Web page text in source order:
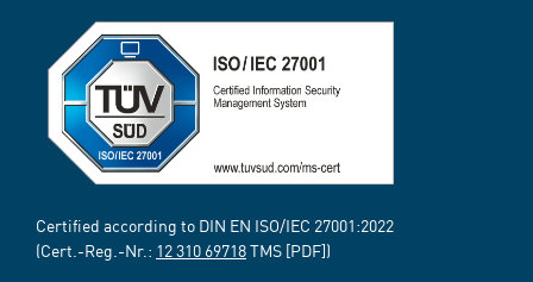
Certified according to DIN EN ISO/IEC 27001:2022
(Cert.-Reg.-Nr.: 12 310 69718TMS [PDF])